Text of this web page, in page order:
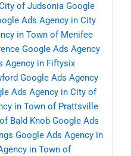
of Judsonia Google
Ads Agency in City
in Town of Menifee
Google Ads Agency
Agency in Fiftysix
Google Ads Agency
Ads Agency in City of
in Town of Prattsville
Bald Knob Google Ads
Google Ads Agency in
in Town of